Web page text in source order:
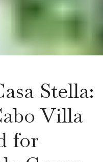
Stella:
Villa
for